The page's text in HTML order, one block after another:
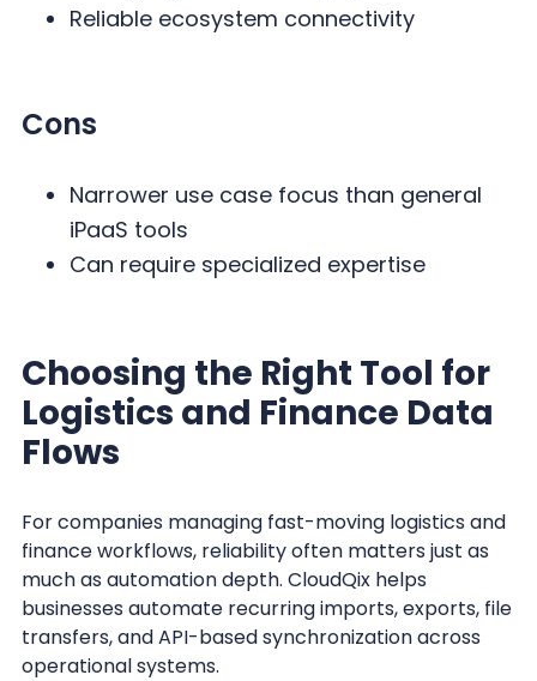
Reliable ecosystem connectivity
Cons
Narrower use case focus than general
iPaaS tools
Can require specialized expertise
Choosing the Right Tool for
Logistics and Finance Data
Flows
For companies managing fast-moving logistics and
finance workflows, reliability often matters just as
much as automation depth. CloudQix helps
businesses automate recurring imports, exports, file
transfers, and API-based synchronization across
operational systems.